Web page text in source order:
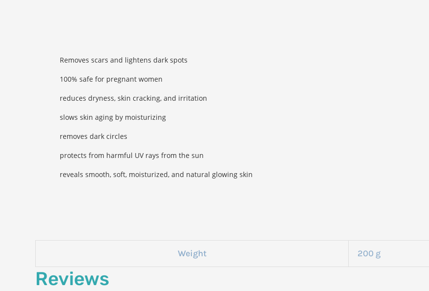
Removes scars and lightens dark spots
100% safe for pregnant women
reduces dryness, skin cracking, and irritation
slows skin aging by moisturizing
removes dark circles
protects from harmful UV rays from the sun
reveals smooth, soft, moisturized, and natural glowing skin
Weight 200 g
Reviews